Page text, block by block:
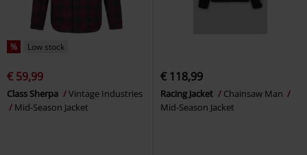
% Low stock
€ 59,99
Class Sherpa
Vintage Industries
Mid-Season Jacket
€ 118,99
Racing Jacket
Chainsaw Man
Mid-Season Jacket